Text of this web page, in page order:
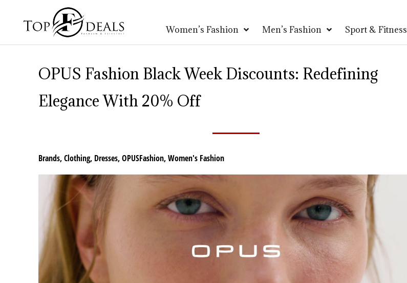
Women’s Fashion Men’s Fashion Sport & Fitness
OPUS Fashion Black Week Discounts: Redefining
Elegance With 20% Off
Brands,Clothing, Dresses,OPUSFashion,Women's Fashion